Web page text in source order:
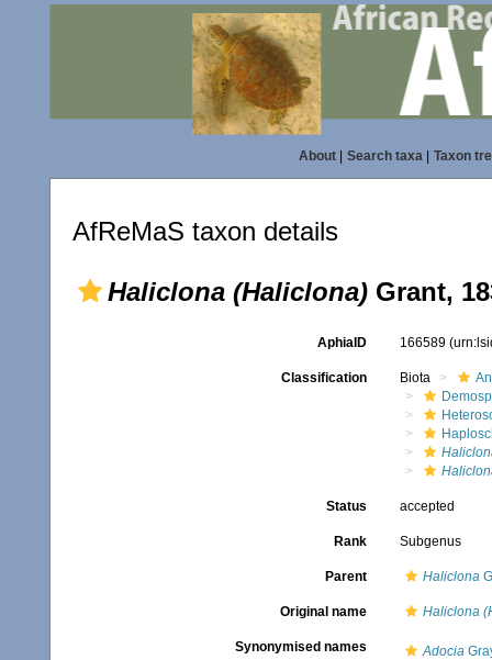
About| Search taxa| Taxon
AfReMaS taxon details
Haliclona (Haliclona) Grant,
AphiaID 166589
Classification Biota
Status accepted
Rank Subgenus
Parent Haliclona
Original name Haliclona
Synonymised names Adocia